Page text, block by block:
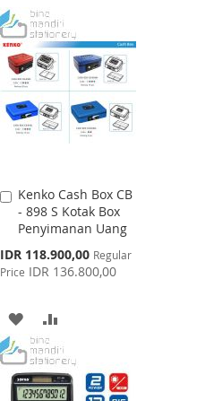
WISH
LIST
COMPARE
Kenko Cash Box CB
- 898 S Kotak Box
Penyimanan Uang
Special
Price
IDR 118.900,00 Regular
Price IDR 136.800,00
Add
to
Cart
ADD
TO
WISH
TO
COMPARE